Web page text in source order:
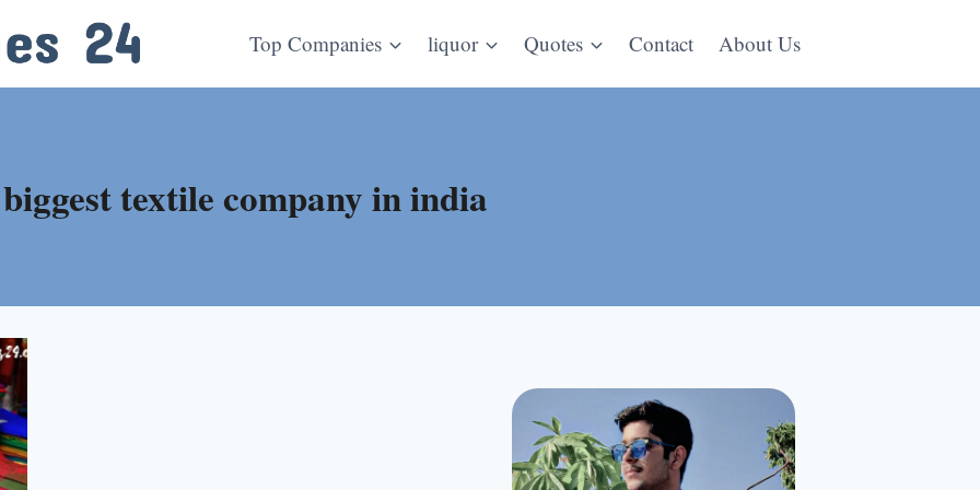
Top Companies liquor Quotes Contact About Us
biggest textile company in india